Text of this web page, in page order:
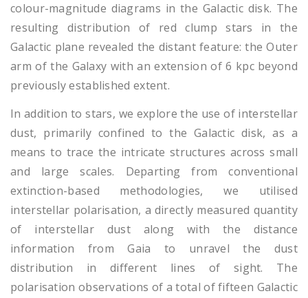
colour-magnitude diagrams in the Galactic disk. The
resulting distribution of red clump stars in the
Galactic plane revealed the distant feature: the Outer
arm of the Galaxy with an extension of 6 kpc beyond
previously established extent.
In addition to stars, we explore the use of interstellar
dust, primarily confined to the Galactic disk, as a
means to trace the intricate structures across small
and large scales. Departing from conventional
extinction-based methodologies, we utilised
interstellar polarisation, a directly measured quantity
of interstellar dust along with the distance
information from Gaia to unravel the dust
distribution in different lines of sight. The
polarisation observations of a total of fifteen Galactic